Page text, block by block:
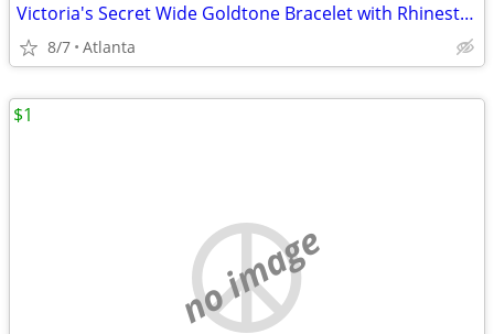
Victoria's Secret Wide Goldtone Bracelet with Rhinestones
8/7 Atlanta
no image
$1